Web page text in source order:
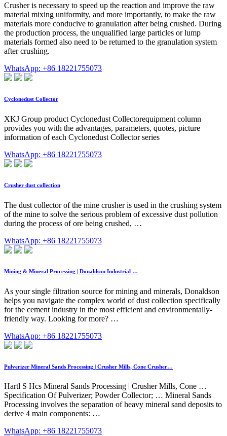
Crusher is necessary to speed up the reaction and improve the raw
material mixing uniformity, and more importantly, to make the raw
materials more conducive to granulation after being crushed. During
the production process, the unqualified large particles or lump
materials formed also need to be returned to the granulation system
after crushing.
WhatsApp: +86 18221755073
Cyclonedust Collector
XKJ Group product Cyclonedust Collectorequipment column
provides you with the advantages, parameters, quotes, picture
information of each Cyclonedust Collector series
WhatsApp: +86 18221755073
Crusher dust collection
The dust collector of the mine crusher is used in the crushing system
of the mine to solve the serious problem of excessive dust pollution
during the process of ore being crushed, …
WhatsApp: +86 18221755073
Mining & Mineral Processing | Donaldson Industrial …
As your single filtration source for mining and minerals, Donaldson
helps you navigate the complex world of dust collection specifically
for the cement industry in the most efficient and environmentally-
friendly way. Looking for more? …
WhatsApp: +86 18221755073
Pulverizer Mineral Sands Processing | Crusher Mills, Cone Crusher…
Hartl S Hcs Mineral Sands Processing | Crusher Mills, Cone …
Specification Of Pulverizer; Powder Collector; … Mineral Sands
Processing involves the separation of heavy mineral sand deposits to
derive 4 main components: …
WhatsApp: +86 18221755073